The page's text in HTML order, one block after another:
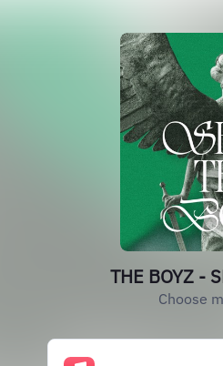
THE BOYZ -
Choose